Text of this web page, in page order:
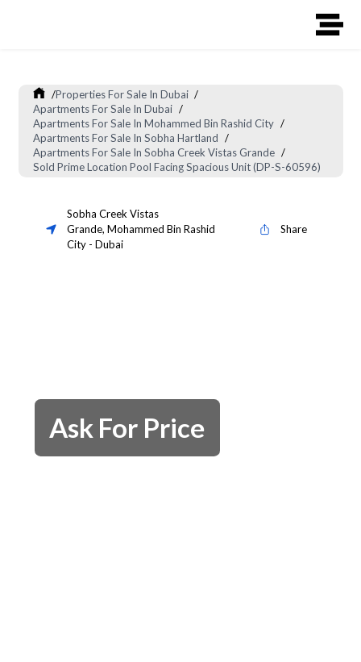
/Properties For Sale In Dubai /
Apartments For Sale In Dubai /
Apartments For Sale In Mohammed Bin Rashid City /
Apartments For Sale In Sobha Hartland /
Apartments For Sale In Sobha Creek Vistas Grande /
Sold Prime Location Pool Facing Spacious Unit (DP-S-60596)
Sobha Creek Vistas
Grande, Mohammed Bin Rashid
City- Dubai
Share
Ask For Price